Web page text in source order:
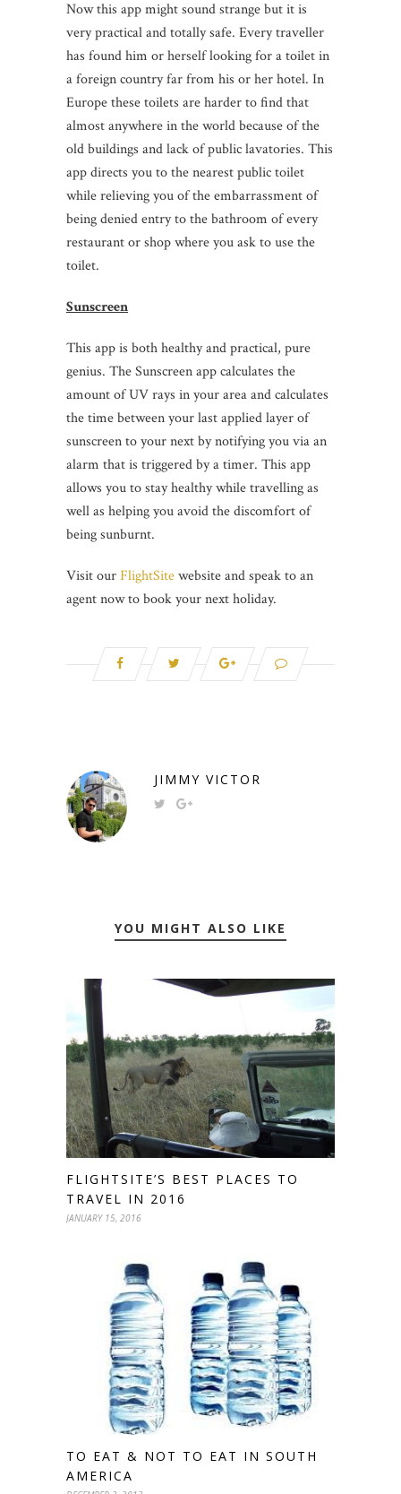
Now this app might sound strange but it is
very practical and totally safe. Every traveller
has found him or herself looking for a toilet in
a foreign country far from his or her hotel. In
Europe these toilets are harder to find that
almost anywhere in the world because of the
old buildings and lack of public lavatories. This
app directs you to the nearest public toilet
while relieving you of the embarrassment of
being denied entry to the bathroom of every
restaurant or shop where you ask to use the
toilet.
Sunscreen
This app is both healthy and practical, pure
genius. The Sunscreen app calculates the
amount of UV rays in your area and calculates
the time between your last applied layer of
sunscreen to your next by notifying you via an
alarm that is triggered by a timer. This app
allows you to stay healthy while travelling as
well as helping you avoid the discomfort of
being sunburnt.
Visit ourFlightSitewebsite and speak to an
agent now to book your next holiday.
JIMMY VICTOR
YOU MIGHT ALSO LIKE
FLIGHTSITE’S BEST PLACES TO
TRAVEL IN 2016
JANUARY 15, 2016
TO EAT & NOT TO EAT IN SOUTH
AMERICA